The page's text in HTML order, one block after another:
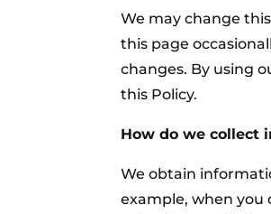
We may change
this page
changes. By using
this Policy.
How do we collect
We obtain
example, when